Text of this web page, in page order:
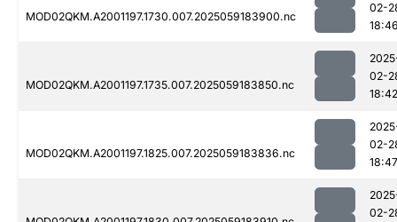
MOD02QKM.A2001197.1730.007.2025059183900.nc
02-
MOD02QKM.A2001197.1735.007.2025059183850.nc
02-
18:42
MOD02QKM.A2001197.1825.007.2025059183836.nc
02-
18:47
02-